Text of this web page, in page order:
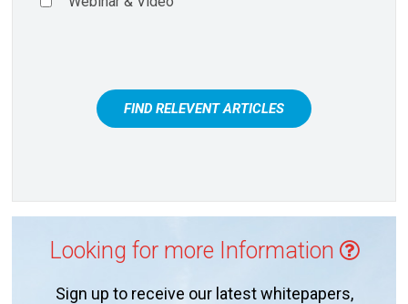
FIND RELEVENT ARTICLES
Looking for more Information
Sign up to receive our latest whitepapers,